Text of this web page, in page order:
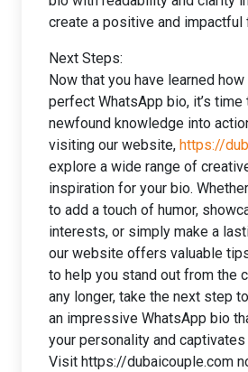
create a positive and
Next Steps:
Now that you have learned
perfect WhatsApp bio, it’s time
newfound knowledge into
visiting our website, https://
explore a wide range of
inspiration for your bio.
to add a touch of humor,
interests, or simply make a
our website offers valuable
to help you stand out from the
any longer, take the next step
an impressive WhatsApp bio
your personality and captivates
Visit https://dubaicouple.com